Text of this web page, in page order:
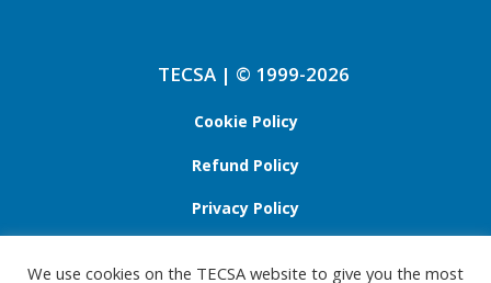
TECSA | © 1999-2026
Cookie Policy
Refund Policy
Privacy Policy
We use cookies on the TECSA website to give you the most